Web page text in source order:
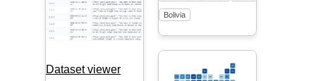
Dataset viewer
Bolivia